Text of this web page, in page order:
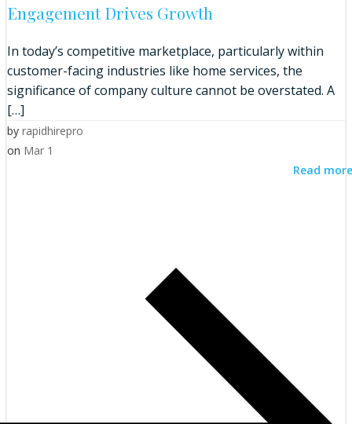
Engagement Drives Growth
In today’s competitive marketplace, particularly within
customer-facing industries like home services, the
significance of company culture cannot be overstated. A
[…]
by rapidhirepro
on Mar 1
Read more